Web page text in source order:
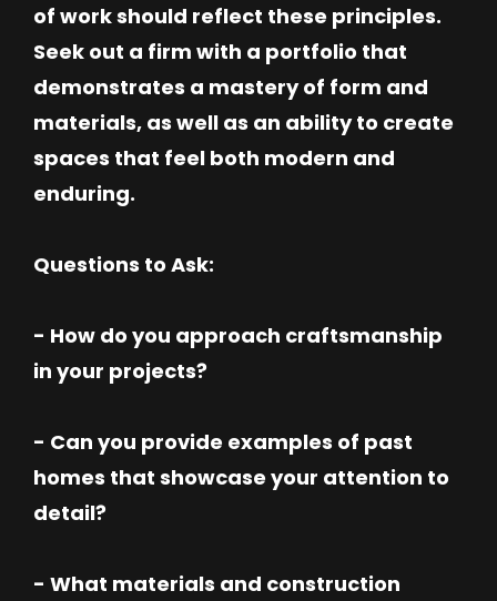
of work should reflect these principles.
Seek out a firm with a portfolio that
demonstrates a mastery of form and
materials, as well as an ability to create
spaces that feel both modern and
enduring.
Questions to Ask:
- How do you approach craftsmanship
in your projects?
- Can you provide examples of past
homes that showcase your attention to
detail?
- What materials and construction